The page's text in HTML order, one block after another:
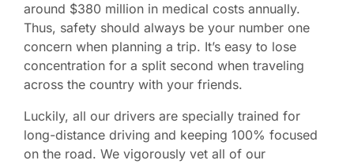
around $380 million in medical costs annually.
Thus, safety should always be your number one
concern when planning a trip. It’s easy to lose
concentration for a split second when traveling
across the country with your friends.
Luckily, all our drivers are specially trained for
long-distance driving and keeping 100% focused
on the road. We vigorously vet all of our